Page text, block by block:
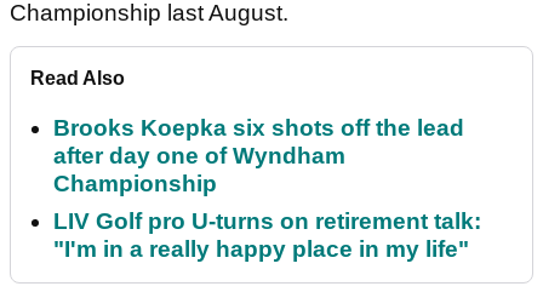
Championship last August.
Read Also
Brooks Koepka six shots off the lead
after day one of Wyndham
Championship
LIV Golf pro U-turns on retirement talk:
"I'm in a really happy place in my life"